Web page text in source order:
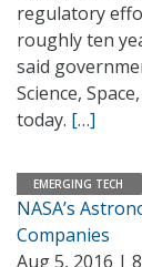
regulatory
roughly ten
said
Science,
today. […]
EMERGING TECH
NASA’s
Companies
Aug 5, 2016 |